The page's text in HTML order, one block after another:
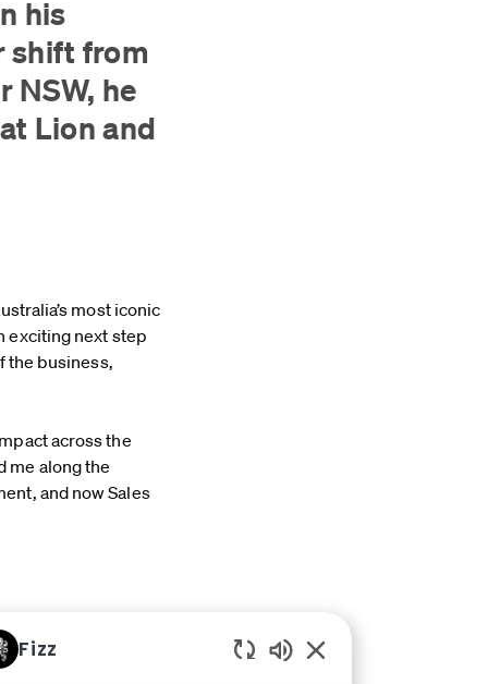
his
shift from
NSW, he
Lion and
most iconic
exciting next step
the business,
across the
me along the
and now Sales
role. While some
broaden my
Fizz